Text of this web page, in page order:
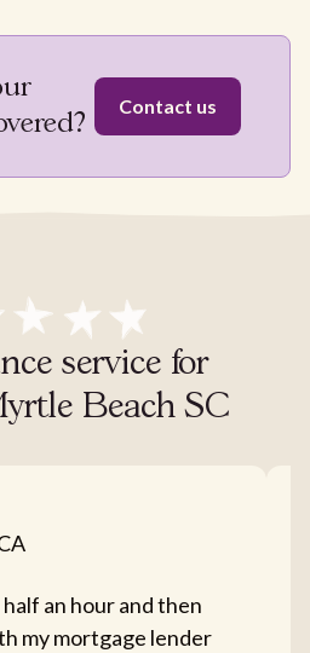
Contact us
service for
Beach SC
an hour and then
my mortgage lender